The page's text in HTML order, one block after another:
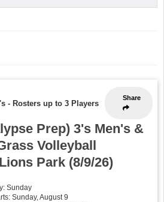
Share
- Rosters up to 3 Players
Prep) 3's Men's &
Volleyball
Park (8/9/26)
Sunday
Sunday, August 9